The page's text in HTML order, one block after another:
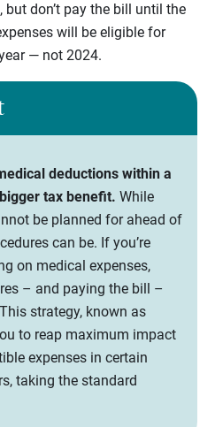
don’t pay the bill until the
will be eligible for
— not 2024.
deductions within a
tax benefit. While
be planned for ahead of
can be. If you’re
on medical expenses,
– and paying the bill –
strategy, known as
to reap maximum impact
expenses in certain
taking the standard